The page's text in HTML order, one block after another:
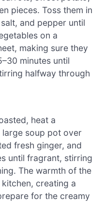
pieces. Toss them in
and pepper until
on a
making sure they
minutes until
halfway through
heat a
soup pot over
fresh ginger, and
until fragrant, stirring
The warmth of the
creating a
for the creamy